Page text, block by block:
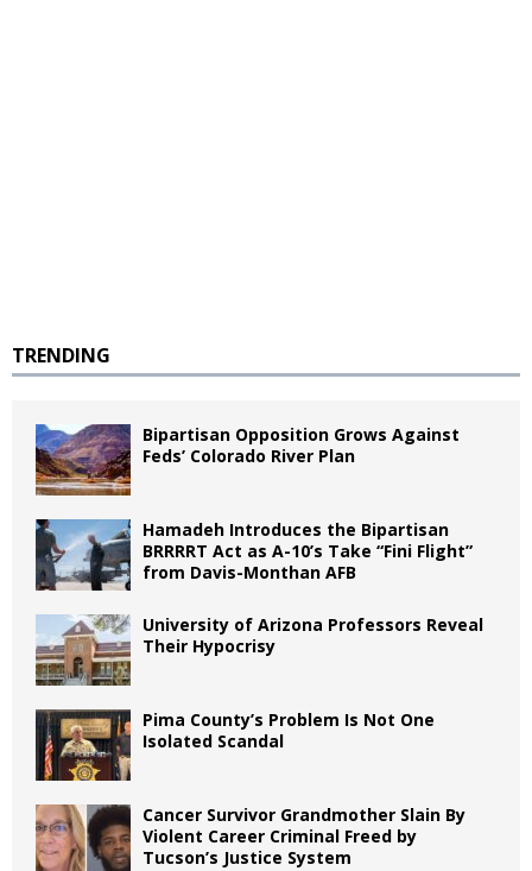
TRENDING
Bipartisan Opposition Grows Against
Feds’ Colorado River Plan
Hamadeh Introduces the Bipartisan
BRRRRT Act as A-10’s Take “Fini Flight”
from Davis-Monthan AFB
University of Arizona Professors Reveal
Their Hypocrisy
Pima County’s Problem Is Not One
Isolated Scandal
Cancer Survivor Grandmother Slain By
Violent Career Criminal Freed by
Tucson’s Justice System